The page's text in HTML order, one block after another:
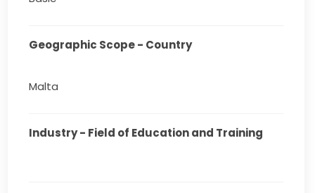
Geographic Scope - Country
Malta
Industry - Field of Education and Training